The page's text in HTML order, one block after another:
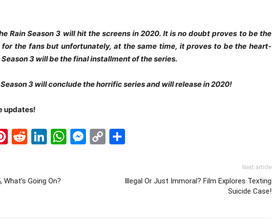
Rain Season 3 will hit the screens in 2020. It is no doubt proves to be the
the fans but unfortunately, at the same time, it proves to be the heart-
3 will be the final installment of the series.
3 will conclude the horrific series and will release in 2020!
updates!
Pinterest
Reddit
LinkedIn
WhatsApp
Messenger
Copy
Going On?
Next article
Illegal Or Just Immoral? Film Explores Texting
Suicide Case!